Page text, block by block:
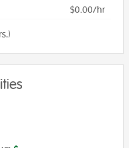
$0.00/hr